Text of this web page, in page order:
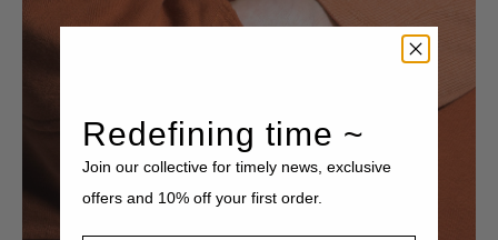
Redefining time ~
Join our collective for timely news, exclusive
offers and 10% off your first order.